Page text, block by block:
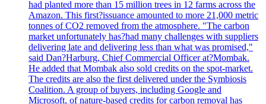
had planted more than 15 million trees in 12 farms across the
Amazon. This first?issuance amounted to more 21,000 metric
tonnes of CO2 removed from the atmosphere. "The carbon
market unfortunately has?had many challenges with suppliers
delivering late and delivering less than what was promised,"
said Dan?Harburg, Chief Commercial Officer at?Mombak.
He added that Mombak also sold credits on the spot-market.
The credits are also the first delivered under the Symbiosis
Coalition. A group of buyers, including Google and
Microsoft, of nature-based credits for carbon removal has